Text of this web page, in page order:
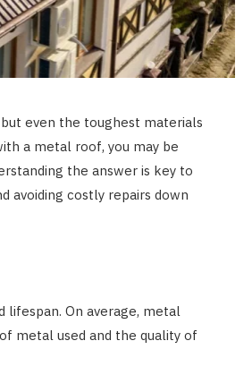
even the toughest materials
a metal roof, you may be
the answer is key to
avoiding costly repairs down
On average, metal
metal used and the quality of